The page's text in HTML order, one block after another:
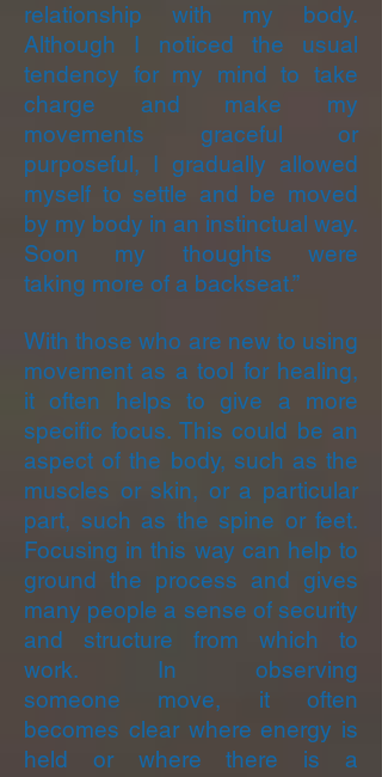
relationship with my body.
Although I noticed the usual
tendency for my mind to take
charge and make my
movements graceful or
purposeful, I gradually allowed
myself to settle and be moved
by my body in an instinctual way.
Soon my thoughts were
taking more of a backseat.”
With those who are new to using
movement as a tool for healing,
it often helps to give a more
specific focus. This could be an
aspect of the body, such as the
muscles or skin, or a particular
part, such as the spine or feet.
Focusing in this way can help to
ground the process and gives
many people a sense of security
and structure from which to
work. In observing
someone move, it often
becomes clear where energy is
held or where there is a